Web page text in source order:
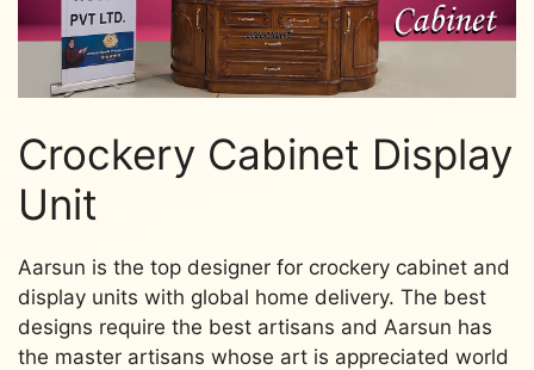
Crockery Cabinet Display
Unit
Aarsun is the top designer for crockery cabinet and
display units with global home delivery. The best
designs require the best artisans and Aarsun has
the master artisans whose art is appreciated world